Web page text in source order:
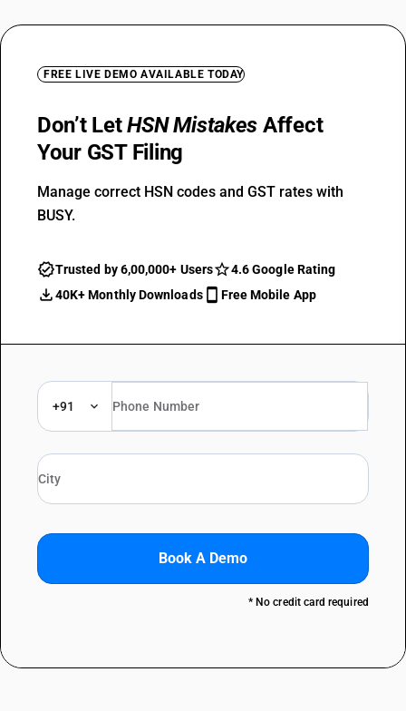
FREE LIVE DEMO AVAILABLE TODAY
Don’t LetHSN Mistakes Affect
Your GST Filing
Manage correct HSN codes and GST rates with
BUSY.
Trusted by 6,00,000+ Users
4.6 Google Rating
40K+ Monthly Downloads
Free Mobile App
+91
Book A Demo
* No credit card required